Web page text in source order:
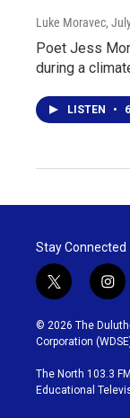
Luke Moravec,
Poet Jess
during a
LISTEN •
Stay Connected
t
w
i
t
t
e
r
i
n
s
t
g
r
© 2026 The
Corporation
The North 103.3
Educational